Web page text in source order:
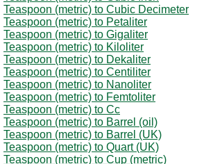
Teaspoon (metric) to Cubic Decimeter
Teaspoon (metric) to Petaliter
Teaspoon (metric) to Gigaliter
Teaspoon (metric) to Kiloliter
Teaspoon (metric) to Dekaliter
Teaspoon (metric) to Centiliter
Teaspoon (metric) to Nanoliter
Teaspoon (metric) to Femtoliter
Teaspoon (metric) to Cc
Teaspoon (metric) to Barrel (oil)
Teaspoon (metric) to Barrel (UK)
Teaspoon (metric) to Quart (UK)
Teaspoon (metric) to Cup (metric)